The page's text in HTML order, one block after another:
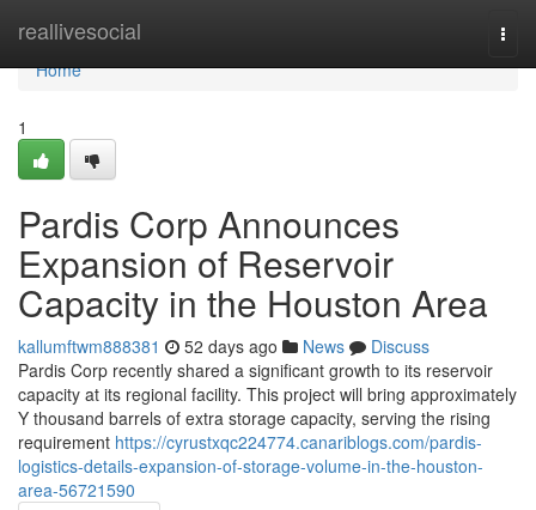
reallivesocial
Home
Home
1
Pardis Corp Announces
Expansion of Reservoir
Capacity in the Houston Area
kallumftwm888381 52 days ago News
Discuss
Pardis Corp recently shared a significant growth to its reservoir
capacity at its regional facility. This project will bring approximately
Y thousand barrels of extra storage capacity, serving the rising
requirement https://cyrustxqc224774.canariblogs.com/pardis-
logistics-details-expansion-of-storage-volume-in-the-houston-
area-56721590